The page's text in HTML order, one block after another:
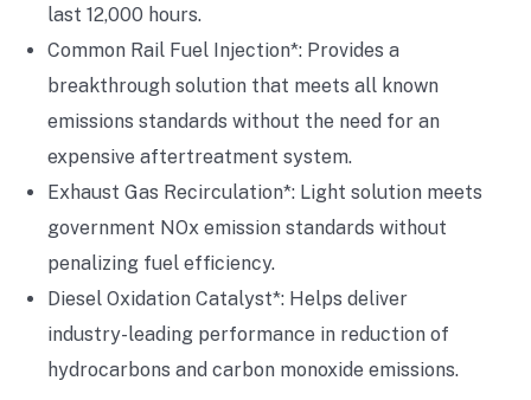
last 12,000 hours.
Common Rail Fuel Injection*: Provides a
breakthrough solution that meets all known
emissions standards without the need for an
expensive aftertreatment system.
Exhaust Gas Recirculation*: Light solution meets
government NOx emission standards without
penalizing fuel efficiency.
Diesel Oxidation Catalyst*: Helps deliver
industry-leading performance in reduction of
hydrocarbons and carbon monoxide emissions.